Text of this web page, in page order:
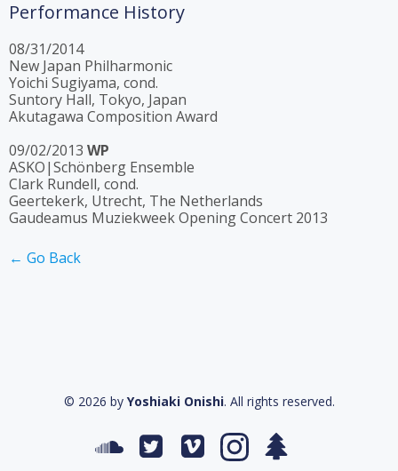
Performance History
08/31/2014
New Japan Philharmonic
Yoichi Sugiyama, cond.
Suntory Hall, Tokyo, Japan
Akutagawa Composition Award
09/02/2013 WP
ASKO|Schönberg Ensemble
Clark Rundell, cond.
Geertekerk, Utrecht, The Netherlands
Gaudeamus Muziekweek Opening Concert 2013
← Go Back
© 2026 by Yoshiaki Onishi. All rights reserved.